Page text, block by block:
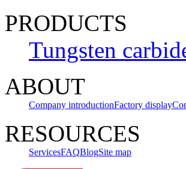
PRODUCTS
Tungsten
ABOUT
Company introductionFactory display
RESOURCES
ServicesFAQBlogSite map